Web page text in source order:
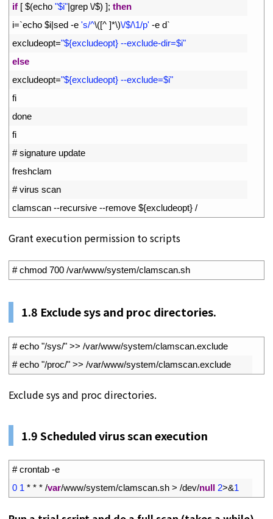
if [ $(echo "$i"|grep \/$) ]; then
i=`echo $i|sed -e 's/^\([^ ]*\)\/$/\1/p' -e d`
excludeopt="${excludeopt} --exclude-dir=$i"
else
excludeopt="${excludeopt} --exclude=$i"
fi
done
fi
# signature update
freshclam
# virus scan
clamscan --recursive --remove ${excludeopt} /
Grant execution permission to scripts
# chmod 700 /var/www/system/clamscan.sh
1.8 Exclude sys and proc directories.
# echo "/sys/" >> /var/www/system/clamscan.exclude
# echo "/proc/" >> /var/www/system/clamscan.exclude
Exclude sys and proc directories.
1.9Scheduled virus scan execution
# crontab -e
0 1 * * * /var/www/system/clamscan.sh > /dev/null 2>&1